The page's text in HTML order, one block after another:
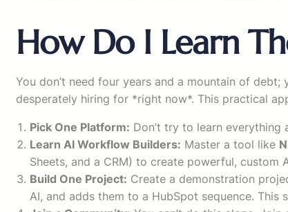
How Do I Learn
You don’t need four years and a mountain of
desperately hiring for *right now*. This practical
Pick One Platform: Don’t try to learn everything
Learn AI Workflow Builders: Master a tool like
Sheets, and a CRM) to create powerful,
Build One Project: Create a demonstration
AI, and adds them to a HubSpot sequence. This